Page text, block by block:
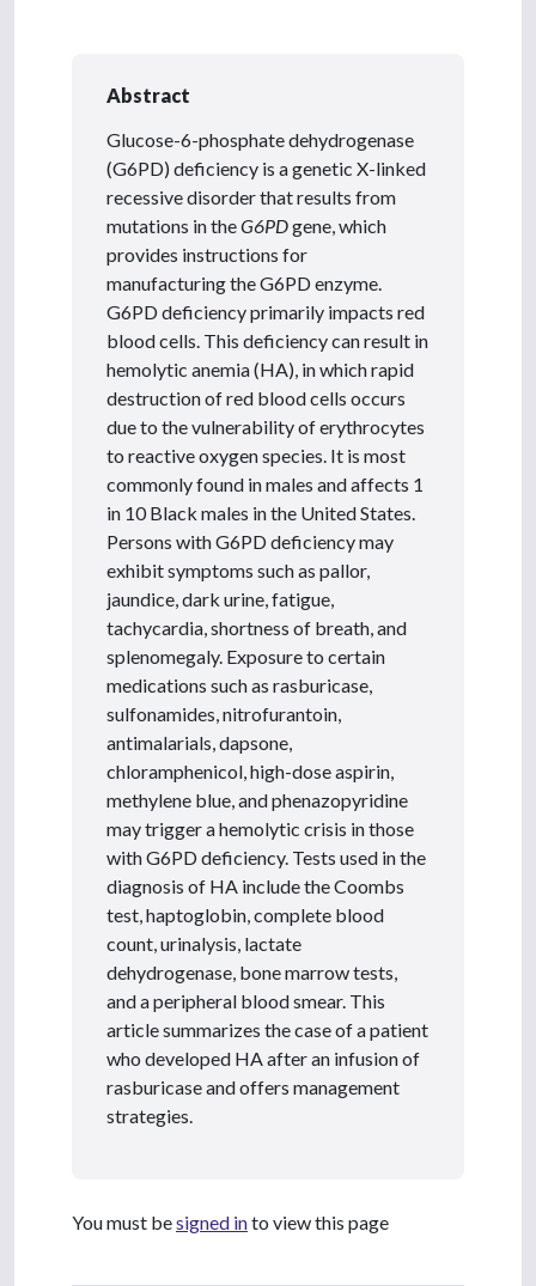
Abstract
Glucose-6-phosphate dehydrogenase
(G6PD) deficiency is a genetic X-linked
recessive disorder that results from
mutations in theG6PDgene, which
provides instructions for
manufacturing the G6PD enzyme.
G6PD deficiency primarily impacts red
blood cells. This deficiency can result in
hemolytic anemia (HA), in which rapid
destruction of red blood cells occurs
due to the vulnerability of erythrocytes
to reactive oxygen species. It is most
commonly found in males and affects 1
in 10 Black males in the United States.
Persons with G6PD deficiency may
exhibit symptoms such as pallor,
jaundice, dark urine, fatigue,
tachycardia, shortness of breath, and
splenomegaly. Exposure to certain
medications such as rasburicase,
sulfonamides, nitrofurantoin,
antimalarials, dapsone,
chloramphenicol, high-dose aspirin,
methylene blue, and phenazopyridine
may trigger a hemolytic crisis in those
with G6PD deficiency. Tests used in the
diagnosis of HA include the Coombs
test, haptoglobin, complete blood
count, urinalysis, lactate
dehydrogenase, bone marrow tests,
and a peripheral blood smear. This
article summarizes the case of a patient
who developed HA after an infusion of
rasburicase and offers management
strategies.
You must besigned into view this page